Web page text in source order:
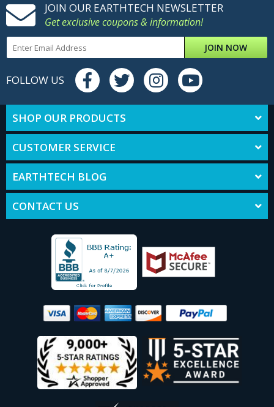
JOIN OUR EARTHTECH NEWSLETTER
Get exclusive coupons & information!
JOIN NOW
FOLLOW US
SHOP OUR PRODUCTS
CUSTOMER SERVICE
EARTHTECH BLOG
CONTACT US